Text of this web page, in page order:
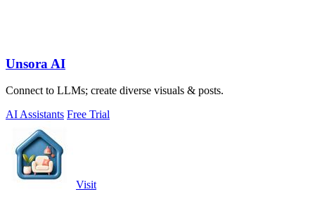
Unsora AI
Connect to LLMs; create diverse visuals & posts.
AI Assistants Free Trial
Visit